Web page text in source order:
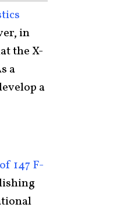
in
the X-
a
a
147 F-